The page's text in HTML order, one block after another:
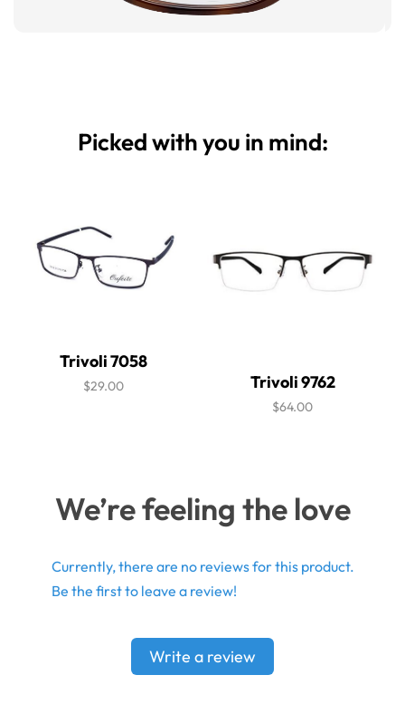
Picked with you in mind:
Trivoli 7058
$29.00 Trivoli 9762
$64.00
We’re feeling the love
Currently, there are no reviews for this product.
Be the first to leave a review!
Write a review